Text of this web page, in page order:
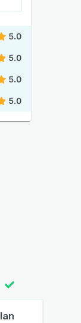
5.0
5.0
5.0
5.0